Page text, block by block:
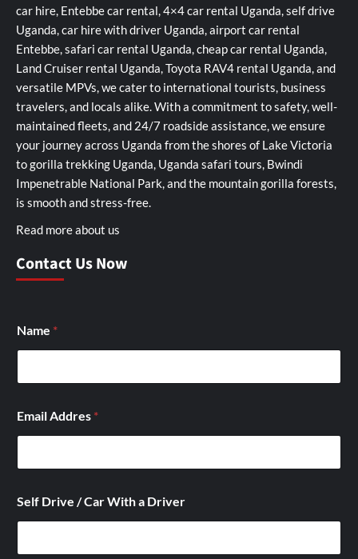
car hire, Entebbe car rental, 4×4 car rental Uganda, self drive
Uganda, car hire with driver Uganda, airport car rental
Entebbe, safari car rental Uganda, cheap car rental Uganda,
Land Cruiser rental Uganda, Toyota RAV4 rental Uganda, and
versatile MPVs, we cater to international tourists, business
travelers, and locals alike. With a commitment to safety, well-
maintained fleets, and 24/7 roadside assistance, we ensure
your journey across Uganda from the shores of Lake Victoria
to gorilla trekking Uganda, Uganda safari tours, Bwindi
Impenetrable National Park, and the mountain gorilla forests,
is smooth and stress-free.
Read more about us
Contact Us Now
Name *
Email Addres *
i
t
S
Self Drive / Car With a Driver